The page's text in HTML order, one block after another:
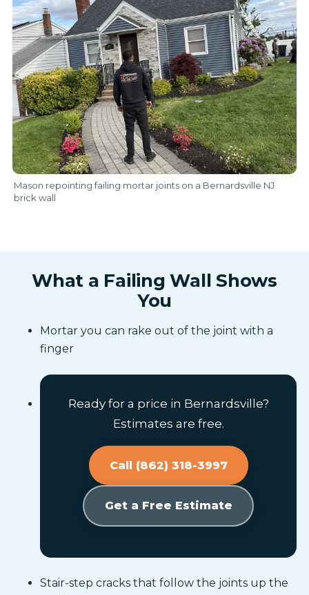
Mason repointing failing mortar joints on a Bernardsville NJ
brick wall
What a Failing Wall Shows
You
Mortar you can rake out of the joint with a
finger
Ready for a price in Bernardsville?
Estimates are free.
Call (862) 318-3997
Get a Free Estimate
Stair-step cracks that follow the joints up the